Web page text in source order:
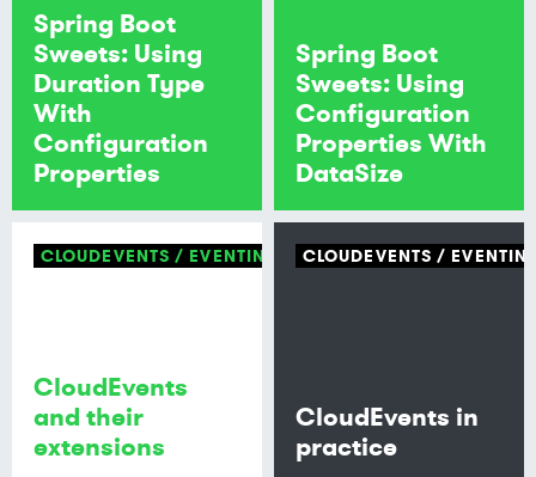
Spring Boot
Sweets: Using
Duration Type
With
Configuration
Properties
Spring Boot
Sweets: Using
Configuration
Properties With
DataSize
CLOUDEVENTS EVENTING
CloudEvents
and their
extensions
CLOUDEVENTS
CloudEvents in
practice